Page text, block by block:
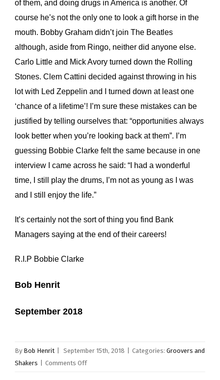
of them, and doing drugs in America is another. Of
course he’s not the only one to look a gift horse in the
mouth. Bobby Graham didn’t join The Beatles
although, aside from Ringo, neither did anyone else.
Carlo Little and Mick Avory turned down the Rolling
Stones. Clem Cattini decided against throwing in his
lot with Led Zeppelin and I turned down at least one
‘chance of a lifetime’! I’m sure these mistakes can be
justified by telling ourselves that: “opportunities always
look better when you’re looking back at them”. I’m
guessing Bobbie Clarke felt the same because in one
interview I came across he said: “I had a wonderful
time, I still play the drums, I’m not as young as I was
and I still enjoy the life.”
It’s certainly not the sort of thing you find Bank
Managers saying at the end of their careers!
R.I.P Bobbie Clarke
Bob Henrit
September 2018
By Bob Henrit September 15th, 2018 Categories: Groovers and
Shakers
Comments Offon